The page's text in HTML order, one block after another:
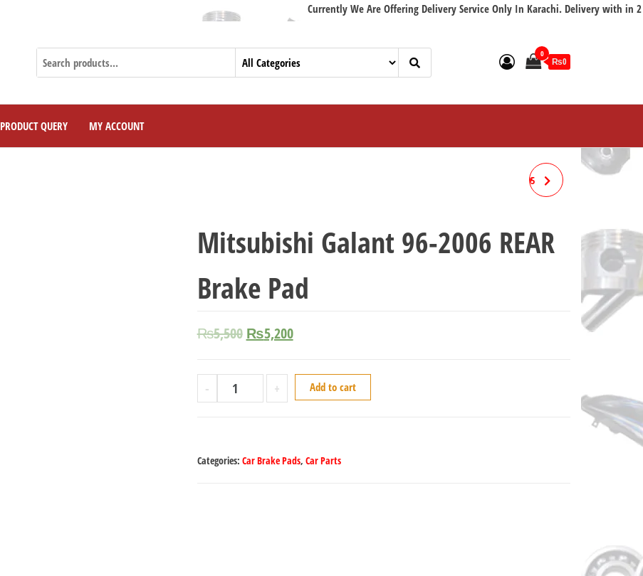
Currently We Are Offering Delivery Service Only In Karachi. Delivery with in 2
0
₨0
PRODUCT QUERY MY ACCOUNT
MITSUBISHI GALANT 94-2005
Mitsubishi Galant 96-2006 REAR
Brake Pad
₨5,500 ₨5,200
- + Add to cart
Categories: Car Brake Pads, Car Parts